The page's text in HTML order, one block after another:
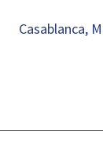
Casablanca,